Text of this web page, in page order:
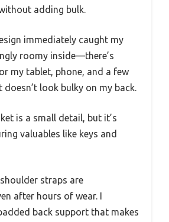
adding bulk.
immediately caught my
roomy inside—there’s
my tablet, phone, and a few
doesn’t look bulky on my back.
is a small detail, but it’s
valuables like keys and
straps are
after hours of wear. I
back support that makes